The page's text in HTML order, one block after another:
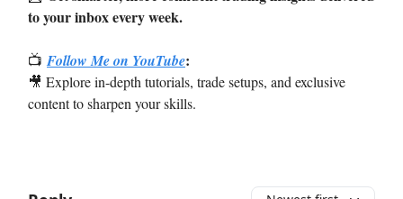
to your inbox every week.
📺 Follow Me on YouTube:
🎥 Explore in-depth tutorials, trade setups, and exclusive
content to sharpen your skills.